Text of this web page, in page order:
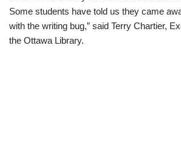
Some students have told us they came
with the writing bug,” said Terry Chartier,
the Ottawa Library.